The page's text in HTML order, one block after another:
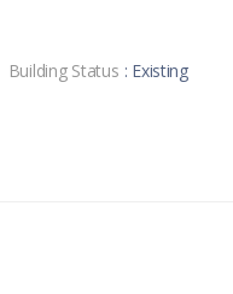
Building Status : Existing